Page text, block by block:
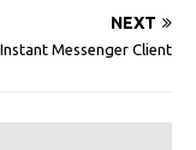
NEXT
Messenger Client